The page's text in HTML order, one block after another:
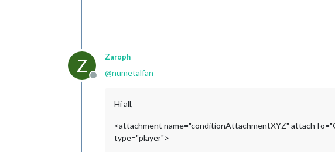
Z
Offline
Zaroph
@numetalfan
Hi all,
<attachment name="conditionAttachmentXYZ"
type="player">